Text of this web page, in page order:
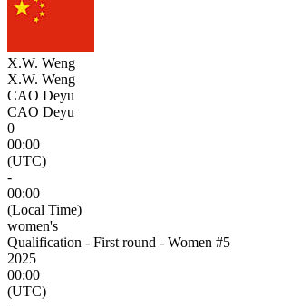
X.W. Weng
X.W. Weng
CAO Deyu
CAO Deyu
0
00:00
(UTC)
-
00:00
(Local Time)
women's
Qualification - First round - Women #5
2025
00:00
(UTC)